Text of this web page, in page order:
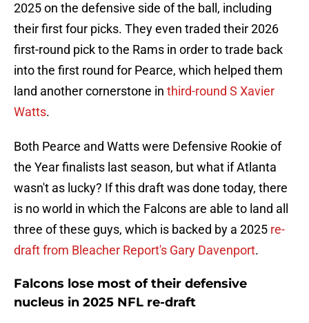
2025 on the defensive side of the ball, including
their first four picks. They even traded their 2026
first-round pick to the Rams in order to trade back
into the first round for Pearce, which helped them
land another cornerstone in third-round S Xavier
Watts.
Both Pearce and Watts were Defensive Rookie of
the Year finalists last season, but what if Atlanta
wasn't as lucky? If this draft was done today, there
is no world in which the Falcons are able to land all
three of these guys, which is backed by a 2025 re-
draft from Bleacher Report's Gary Davenport.
Falcons lose most of their defensive
nucleus in 2025 NFL re-draft